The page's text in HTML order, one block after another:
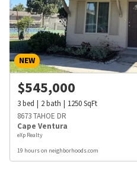
NEW
$545,000
3bed 2bath 1250SqFt
8673 TAHOE DR
Cape Ventura
eXp Realty
19 hours on neighborhoods.com